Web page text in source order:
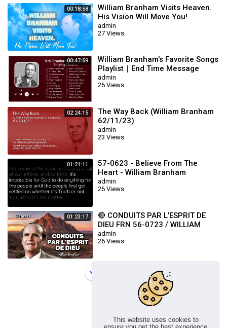
This website uses cookies to
00:18:58
William Branham Visits Heaven.
His Vision Will Move You!
admin
27 Views
00:47:59
William Branham's Favorite Songs
Playlist｜End Time Message
Believers Songs
admin
26 Views
02:24:15
The Way Back (William Branham
62/11/23)
admin
23 Views
01:21:11
57-0623 - Believe From The
Heart - William Branham
admin
26 Views
01:23:17
🔴 CONDUITS PAR L’ESPRIT DE
DIEU FRN 56-0723 / WILLIAM
BRANHAM
admin
26 Views